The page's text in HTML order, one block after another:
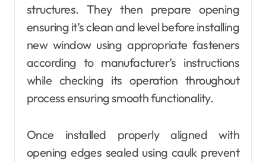
structures. They then prepare opening
ensuring it’s clean and level before installing
new window using appropriate fasteners
according to manufacturer’s instructions
while checking its operation throughout
process ensuring smooth functionality.
Once installed properly aligned with
opening edges sealed using caulk prevent